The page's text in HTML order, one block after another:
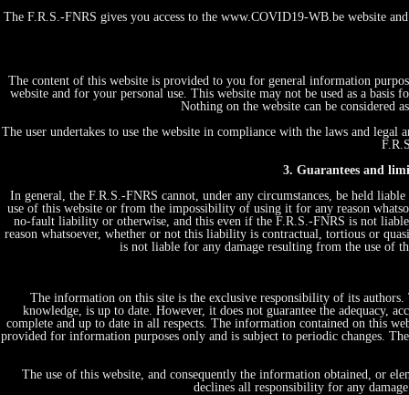
The F.R.S.-FNRS gives you access to the www.COVID19-WB.be website
The content of this website is provided to you for general information
website and for your personal use. This website may not be used as a
Nothing on the website can be considered
The user undertakes to use the website in compliance with the laws and
3. Guarantees and
In general, the F.R.S.-FNRS cannot, under any circumstances, be held
use of this website or from the impossibility of using it for any reason
no-fault liability or otherwise, and this even if the F.R.S.-FNRS is not
reason whatsoever, whether or not this liability is contractual, tortious or
is not liable for any damage resulting from the use of
The information on this site is the exclusive responsibility of its
knowledge, is up to date. However, it does not guarantee the adequacy,
complete and up to date in all respects. The information contained on this
provided for information purposes only and is subject to periodic changes.
The use of this website, and consequently the information obtained, or
declines all responsibility for any